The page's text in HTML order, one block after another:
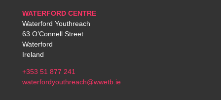
WATERFORD CENTRE
Waterford Youthreach
63 O’Connell Street
Waterford
Ireland
+353 51 877 241
waterfordyouthreach@wwetb.ie